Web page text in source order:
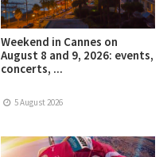
Weekend in Cannes on
August 8 and 9, 2026: events,
concerts, ...
5 August 2026